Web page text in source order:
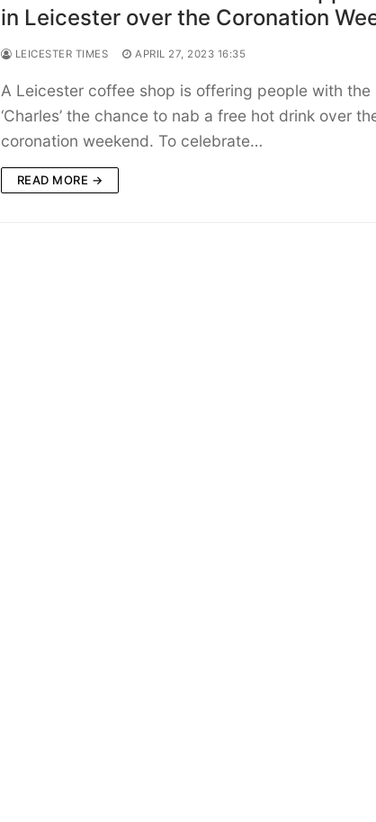
in Leicester over the Coronation
LEICESTER TIMES APRIL 27, 2023 16:35
A Leicester coffee shop is offering people with the
‘Charles’ the chance to nab a free hot drink over
coronation weekend. To celebrate…
READ MORE →